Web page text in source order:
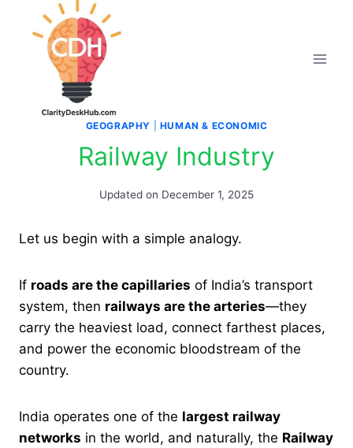
GEOGRAPHY HUMAN & ECONOMIC
Railway Industry
Updated on December 1, 2025
Let us begin with a simple analogy.
If roads are the capillaries of India’s transport
system, then railways are the arteries—they
carry the heaviest load, connect farthest places,
and power the economic bloodstream of the
country.
India operates one of the largest railway
networks in the world, and naturally, the Railway